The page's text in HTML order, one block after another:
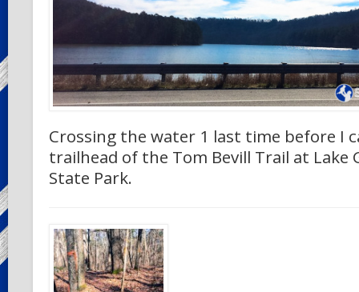
Crossing the water 1 last time before I
trailhead of the Tom Bevill Trail at Lake
State Park.